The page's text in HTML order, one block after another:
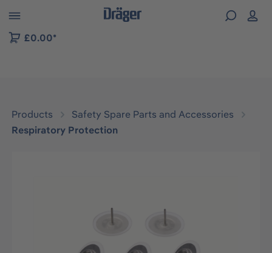
to B2B platform navigation
£0.00*
Products
Safety Spare Parts and Accessories
Respiratory Protection